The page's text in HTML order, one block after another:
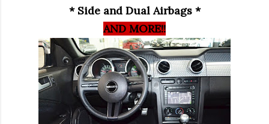
* Side and Dual Airbags *
AND MORE!!